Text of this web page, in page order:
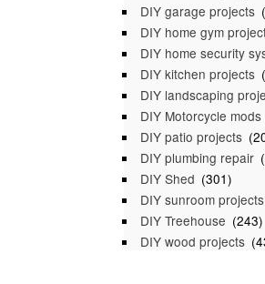
DIY garage projects
DIY home gym
DIY home security
DIY kitchen projects
DIY landscaping
DIY Motorcycle mods
DIY patio projects
DIY plumbing repair
DIY Shed (301)
DIY sunroom projects
DIY Treehouse (243)
DIY wood projects